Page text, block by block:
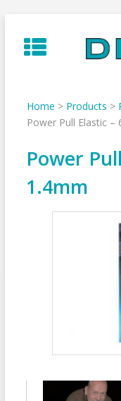
to
content
Home > Products >
Power Pull Elastic –
Power
1.4mm